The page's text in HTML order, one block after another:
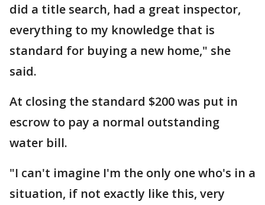
did a title search, had a great inspector,
everything to my knowledge that is
standard for buying a new home," she
said.
At closing the standard $200 was put in
escrow to pay a normal outstanding
water bill.
"I can't imagine I'm the only one who's in a
situation, if not exactly like this, very